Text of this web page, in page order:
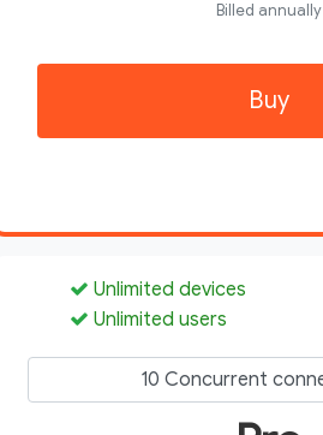
Billed annually
Buy
Unlimited devices
Unlimited users